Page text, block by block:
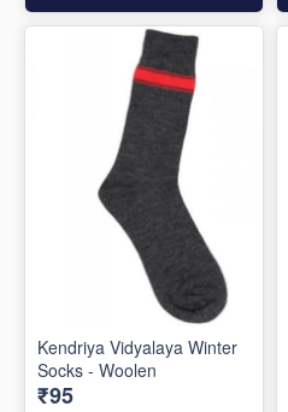
Kendriya Vidyalaya Winter
Socks - Woolen
₹95